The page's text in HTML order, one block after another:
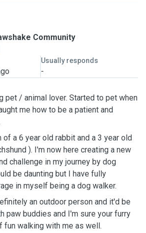
Community
Usually responds
-
pet / animal lover. Started to pet when
me how to be a patient and
of a 6 year old rabbit and a 3 year old
). I'm now here creating a new
challenge in my journey by dog
be daunting but I have fully
in myself being a dog walker.
an outdoor person and it'd be
paw buddies and I'm sure your furry
fun walking with me as well.